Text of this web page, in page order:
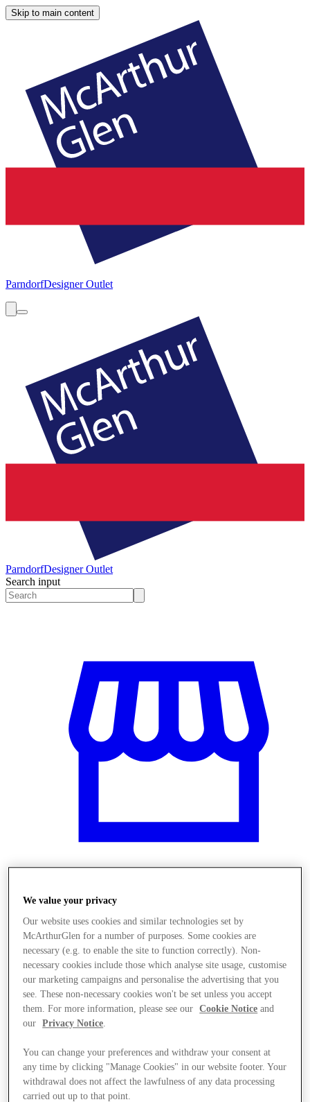
Skip to main content
ParndorfDesigner Outlet
ParndorfDesigner Outlet
Search input
Üzletek
We value your privacy
Our website uses cookies and similar technologies set by
McArthurGlen for a number of purposes. Some cookies are
necessary (e.g. to enable the site to function correctly). Non-
necessary cookies include those which analyse site usage, customise
our marketing campaigns and personalise the advertising that you
see. These non-necessary cookies won't be set unless you accept
them. For more information, please see our
Cookie Notice and
our
Privacy Notice
You can change your preferences and withdraw your consent at
any time by clicking "Manage Cookies" in our website footer. Your
withdrawal does not affect the lawfulness of any data processing
carried out up to that point.